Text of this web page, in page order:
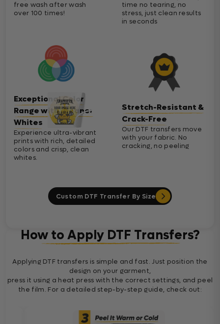
free wash after wash
over 100 times!
Exceptional Color
Range with Cleaner
Whites
Experience ultra-vibrant
prints with rich, detailed
colors and crisp, clean
whites.
time no tearing, no
stress, just clean results
in seconds
Stretch-Resistant &
Crack-Free
Our DTF transfers move
with your fabric. No
cracking, no peeling
Custom DTF Transfer By Size
How to Apply DTF Transfers?
Applying DTF transfers is simple and fast. Just position the
design on your garment,
press it using a heat press with the correct settings, and peel
the film. For a detailed step-by-step guide, check out: